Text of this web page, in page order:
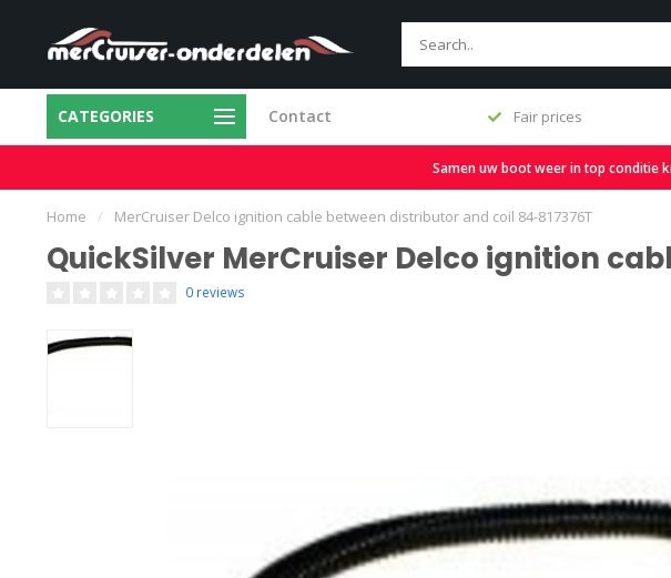
CATEGORIES Contact
Fair prices Free shipping from € 300,-
Samen uw boot weer in top conditie
Home / MerCruiser Delco ignition cable between distributor and coil 84-817376T
QuickSilver MerCruiser Delco ignition
0 reviews